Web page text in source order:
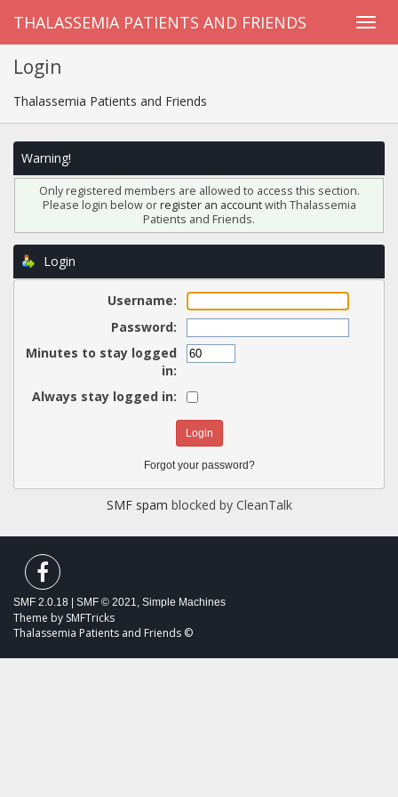
THALASSEMIA PATIENTS AND FRIENDS
Login
Thalassemia Patients and Friends
Warning!
Only registered members are allowed to access this section.
Please login below orregister an accountwith Thalassemia
Patients and Friends.
Login
Username:
Password:
Minutes to stay logged
in:
Always stay logged in:
Forgot your password?
SMF spam blocked by CleanTalk
SMF 2.0.18 SMF © 2021, Simple Machines
Theme by SMFTricks
Thalassemia Patients and Friends ©